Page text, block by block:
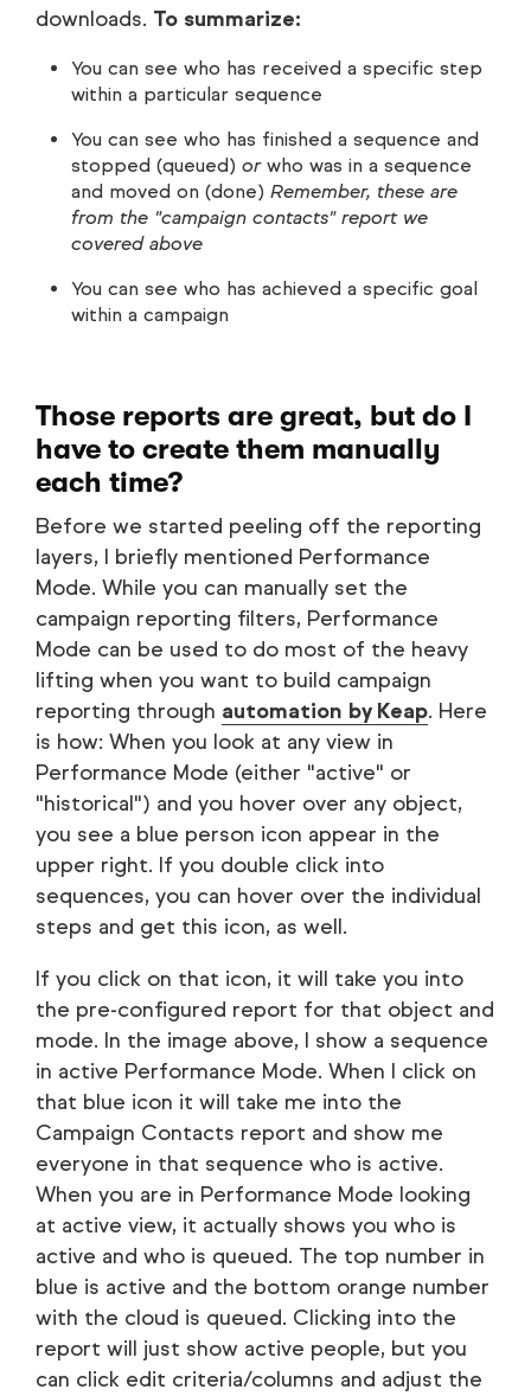
downloads. To summarize:
You can see who has received a specific step
within a particular sequence
You can see who has finished a sequence and
stopped (queued) orwho was in a sequence
and moved on (done) Remember, these are
from the "campaign contacts" report we
covered above
You can see who has achieved a specific goal
within a campaign
Those reports are great, but do I
have to create them manually
each time?
Before we started peeling off the reporting
layers, I briefly mentioned Performance
Mode. While you can manually set the
campaign reporting filters, Performance
Mode can be used to do most of the heavy
lifting when you want to build campaign
reporting through automation by Keap. Here
is how: When you look at any view in
Performance Mode (either "active" or
"historical") and you hover over any object,
you see a blue person icon appear in the
upper right. If you double click into
sequences, you can hover over the individual
steps and get this icon, as well.
If you click on that icon, it will take you into
the pre-configured report for that object and
mode. In the image above, I show a sequence
in active Performance Mode. When I click on
that blue icon it will take me into the
Campaign Contacts report and show me
everyone in that sequence who is active.
When you are in Performance Mode looking
at active view, it actually shows you who is
active and who is queued. The top number in
blue is active and the bottom orange number
with the cloud is queued. Clicking into the
report will just show active people, but you
can click edit criteria/columns and adjust the